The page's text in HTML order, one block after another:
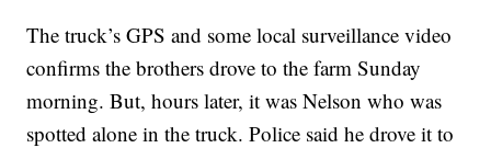
The truck’s GPS and some local surveillance video
confirms the brothers drove to the farm Sunday
morning. But, hours later, it was Nelson who was
spotted alone in the truck. Police said he drove it to